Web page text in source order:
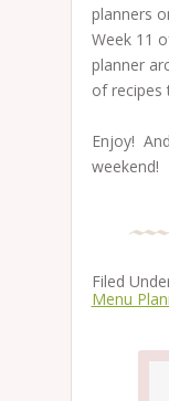
planners
Week 11
planner
of recipes
Enjoy!
weekend!
Filed
Menu